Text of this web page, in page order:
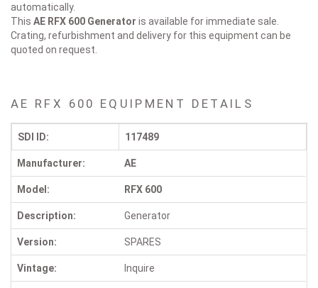
automatically.
This AE RFX 600 Generator is available for immediate sale.
Crating, refurbishment and delivery for this equipment can be
quoted on request.
AE RFX 600 EQUIPMENT DETAILS
SDI ID: 117489
Manufacturer: AE
Model: RFX 600
Description: Generator
Version: SPARES
Vintage: Inquire